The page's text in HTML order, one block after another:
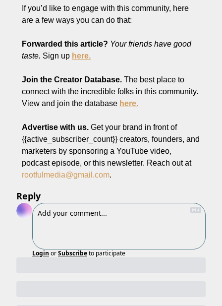
If you’d like to engage with this community, here
are a few ways you can do that:
Forwarded this article? Your friends have good
taste. Sign up here.
Join the Creator Database. The best place to
connect with the incredible folks in this community.
View and join the database here.
Advertise with us. Get your brand in front of
{{active_subscriber_count}} creators, founders, and
marketers by sponsoring a YouTube video,
podcast episode, or this newsletter. Reach out at
rootfulmedia@gmail.com.
Reply
Login orSubscribeto participate